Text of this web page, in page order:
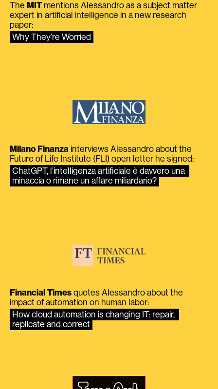
The MIT mentions Alessandro as a subject matter
expert in artificial intelligence in a new research
paper:
Why They’re Worried
Milano Finanza interviews Alessandro about the
Future of Life Institute (FLI) open letter he signed:
ChatGPT, l’intelligenza artificiale è davvero una
minaccia o rimane un affare miliardario?
Financial Times quotes Alessandro about the
impact of automation on human labor:
How cloud automation is changing IT: repair,
replicate and correct